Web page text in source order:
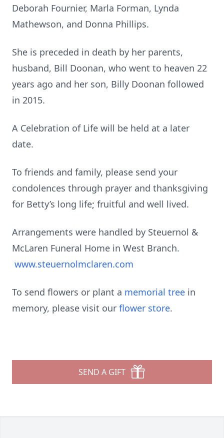
Deborah Fournier, Marla Forman, Lynda
Mathewson, and Donna Phillips.
She is preceded in death by her parents,
husband, Bill Doonan, who went to heaven 22
years ago and her son, Billy Doonan followed
in 2015.
A Celebration of Life will be held at a later
date.
To friends and family, please send your
condolences through prayer and thanksgiving
for Betty’s long life; fruitful and well lived.
Arrangements were handled by Steuernol &
McLaren Funeral Home in West Branch.
www.steuernolmclaren.com
To send flowers or plant a memorial tree in
memory, please visit our flower store.
SEND A GIFT